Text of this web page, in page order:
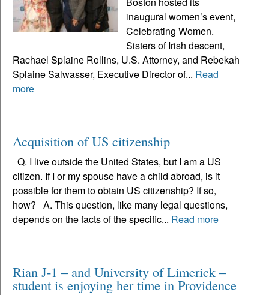
inaugural women’s event,
Celebrating Women.
Sisters of Irish descent,
Rachael Splaine Rollins, U.S. Attorney, and Rebekah
Splaine Salwasser, Executive Director of... Read
more
Acquisition of US citizenship
Q. I live outside the United States, but I am a US
citizen. If I or my spouse have a child abroad, is it
possible for them to obtain US citizenship? If so,
how? A. This question, like many legal questions,
depends on the facts of the specific... Read more
Rian J-1 – and University of Limerick –
student is enjoying her time in Providence